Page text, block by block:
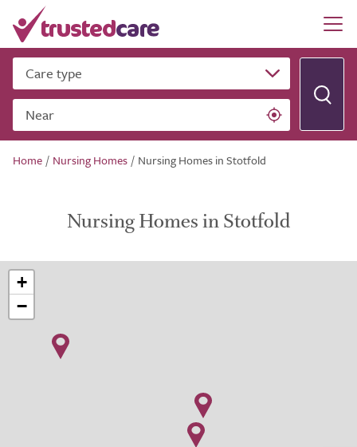
Care type
Near
Home / Nursing Homes / Nursing Homes in Stotfold
Nursing Homes in Stotfold
+
−